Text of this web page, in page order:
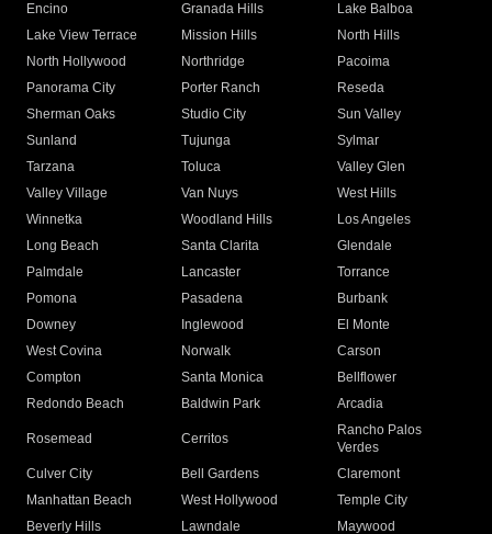
Encino
Granada Hills
Lake Balboa
Lake View Terrace
Mission Hills
North Hills
North Hollywood
Northridge
Pacoima
Panorama City
Porter Ranch
Reseda
Sherman Oaks
Studio City
Sun Valley
Sunland
Tujunga
Sylmar
Tarzana
Toluca
Valley Glen
Valley Village
Van Nuys
West Hills
Winnetka
Woodland Hills
Los Angeles
Long Beach
Santa Clarita
Glendale
Palmdale
Lancaster
Torrance
Pomona
Pasadena
Burbank
Downey
Inglewood
El Monte
West Covina
Norwalk
Carson
Compton
Santa Monica
Bellflower
Redondo Beach
Baldwin Park Arcadia
Rosemead Cerritos
Rancho Palos
Verdes
Culver City
Bell Gardens
Claremont
Manhattan Beach
West Hollywood
Temple City
Beverly Hills
Lawndale
Maywood